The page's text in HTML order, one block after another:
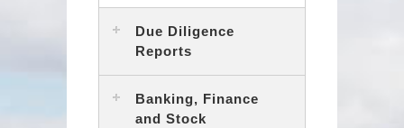
Due Diligence
Reports
Banking, Finance
and Stock